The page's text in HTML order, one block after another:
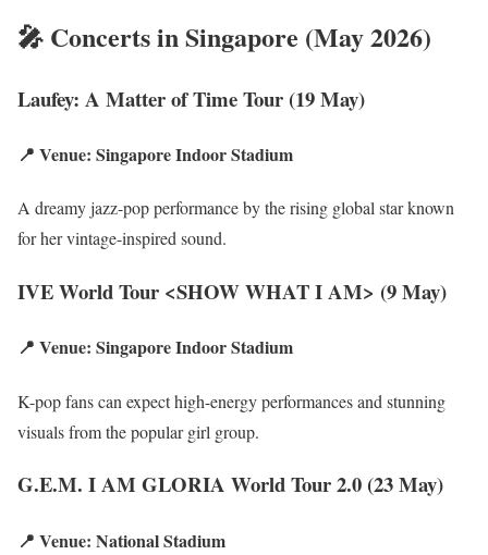
🎤 Concerts in Singapore (May 2026)
Laufey: A Matter of Time Tour (19 May)
📍 Venue: Singapore Indoor Stadium
A dreamy jazz-pop performance by the rising global star known
for her vintage-inspired sound.
IVE World Tour <SHOW WHAT I AM> (9 May)
📍 Venue: Singapore Indoor Stadium
K-pop fans can expect high-energy performances and stunning
visuals from the popular girl group.
G.E.M. I AM GLORIA World Tour 2.0 (23 May)
📍 Venue: National Stadium